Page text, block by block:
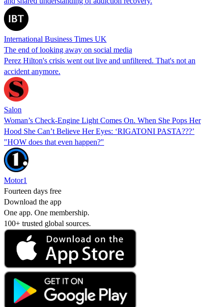
International Business Times UK
The end of looking away on social media
Perez Hilton's crisis went out live and unfiltered. That's not an
accident anymore.
Salon
Woman’s Check-Engine Light Comes On. When She Pops Her
Hood She Can’t Believe Her Eyes: ‘RIGATONI PASTA???’
"HOW does that even happen?"
Motor1
Fourteen days free
Download the app
One app. One membership.
100+ trusted global sources.